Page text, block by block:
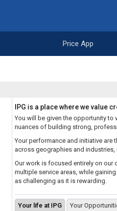
Price App
IPG is a place where we value
You will be given the opportunity to
nuances of building strong,
Your performance and initiative
across geographies and
Our work is focused entirely on our
multiple service areas, while
as challenging as it is rewarding.
Your life at IPG Your